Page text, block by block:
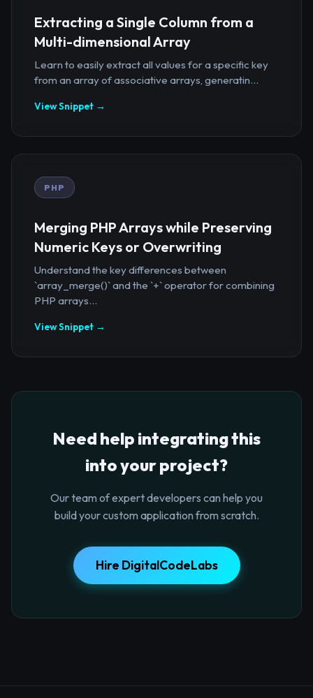
Extracting a Single Column from a
Multi-dimensional Array
Learn to easily extract all values for a specific key
from an array of associative arrays, generatin...
View Snippet →
PHP
Merging PHP Arrays while Preserving
Numeric Keys or Overwriting
Understand the key differences between
`array_merge()` and the `+` operator for combining
PHP arrays...
View Snippet →
Need help integrating this
into your project?
Our team of expert developers can help you
build your custom application from scratch.
Hire DigitalCodeLabs